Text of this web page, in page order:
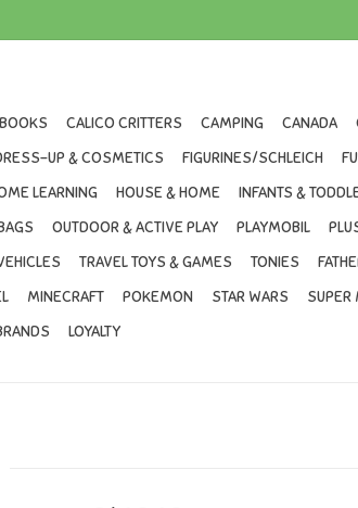
BOOKS CALICO CRITTERS CAMPING CANADA
UP & COSMETICS FIGURINES/SCHLEICH
LEARNING HOUSE & HOME INFANTS &
OUTDOOR & ACTIVE PLAY PLAYMOBIL
TRAVEL TOYS & GAMES TONIES
MINECRAFT POKEMON STAR WARS SUPER
LOYALTY